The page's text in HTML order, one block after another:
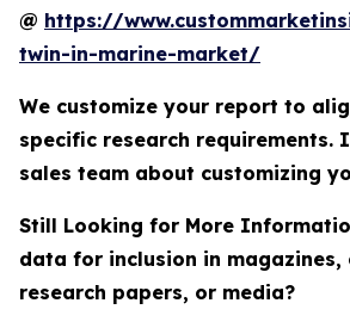
@ https://
twin-in-marine-market/
We customize your report to
specific research requirements.
sales team about customizing
Still Looking for More
data for inclusion in magazines,
research papers, or media?